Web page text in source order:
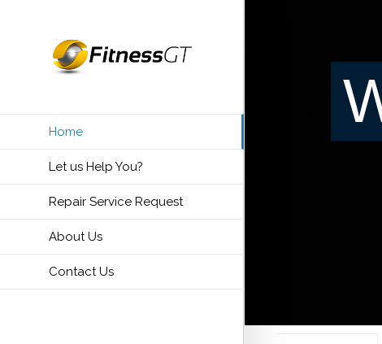
Home
Let us Help You?
Repair Service Request
About Us
Contact Us